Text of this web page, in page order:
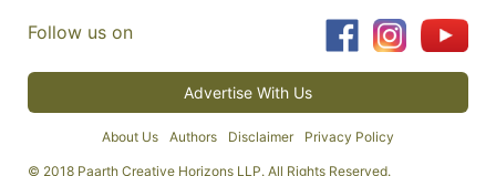
Follow us on
Advertise With Us
About Us Authors Disclaimer Privacy Policy
© 2018 Paarth Creative Horizons LLP. All Rights Reserved.